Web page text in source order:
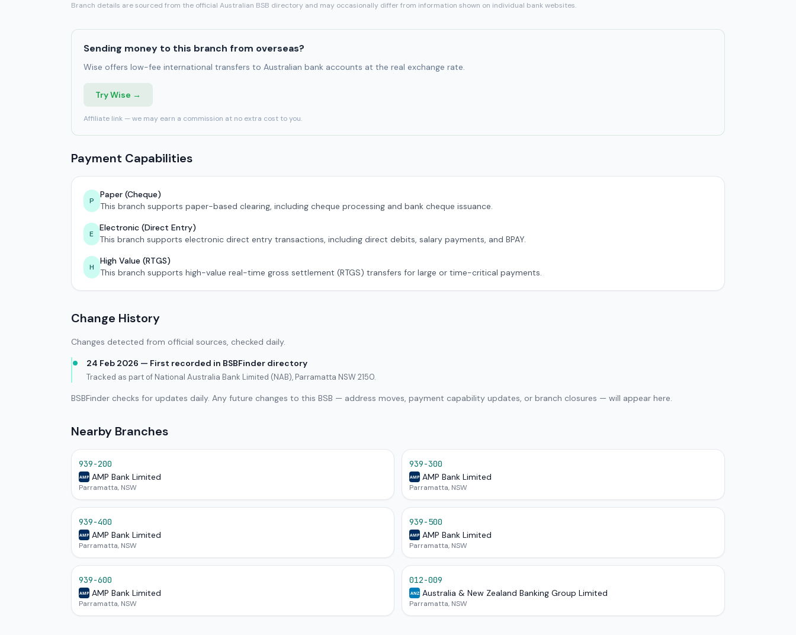
Branch details are sourced from the official Australian BSB directory and may occasionally differ from information shown on individual bank websites.
Sending money to this branch from overseas?
Wise offers low-fee international transfers to Australian bank accounts at the real exchange rate.
Try Wise →
Affiliate link — we may earn a commission at no extra cost to you.
Payment Capabilities
P
Paper (Cheque)
This branch supports paper-based clearing, including cheque processing and bank cheque issuance.
E
Electronic (Direct Entry)
This branch supports electronic direct entry transactions, including direct debits, salary payments, and BPAY.
H
High Value (RTGS)
This branch supports high-value real-time gross settlement (RTGS) transfers for large or time-critical payments.
Change History
Changes detected from official sources, checked daily.
24 Feb 2026 — First recorded in BSBFinder directory
Tracked as part of National Australia Bank Limited (NAB), Parramatta NSW 2150.
BSBFinder checks for updates daily. Any future changes to this BSB — address moves, payment capability updates, or branch closures — will appear here.
Nearby Branches
939-200
AMP AMP Bank Limited
Parramatta, NSW
939-300
AMP AMP Bank Limited
Parramatta, NSW
939-400
AMP AMP Bank Limited
Parramatta, NSW
939-500
AMP AMP Bank Limited
Parramatta, NSW
939-600
AMP AMP Bank Limited
Parramatta, NSW
012-009
ANZ Australia & New Zealand Banking Group Limited
Parramatta, NSW